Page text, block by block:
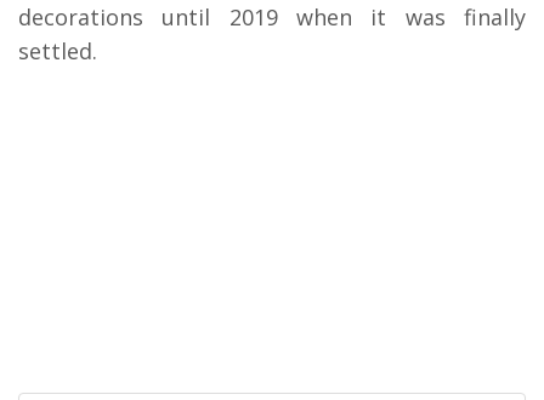
decorations until 2019 when it was finally
settled.